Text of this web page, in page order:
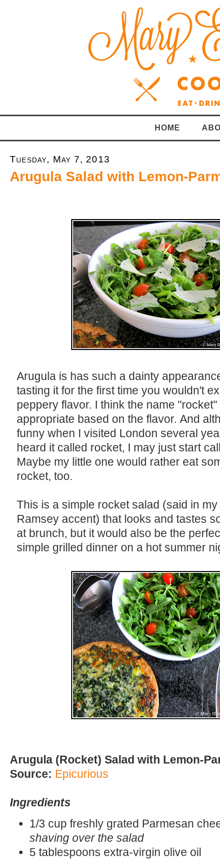
HOME
Tuesday, May 7, 2013
Arugula Salad with Lemon-
Arugula is has such a dainty
tasting it for the first time you wouldn't
peppery flavor. I think the name
appropriate based on the flavor. And
funny when I visited London several
heard it called rocket, I may just start
Maybe my little one would rather eat
rocket, too.
This is a simple rocket salad (said in
Ramsey accent) that looks and tastes
at brunch, but it would also be the
simple grilled dinner on a hot summer
Arugula (Rocket) Salad with Lemon-
Source: Epicurious
Ingredients
1/3 cup freshly grated Parmesan
shaving over the salad
5 tablespoons extra-virgin olive oil